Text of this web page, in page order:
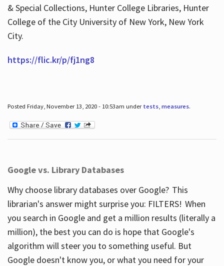
& Special Collections, Hunter College Libraries, Hunter
College of the City University of New York, New York
City.
https://flic.kr/p/fj1ng8
Posted Friday, November 13, 2020 - 10:53am under tests, measures.
Google vs. Library Databases
Why choose library databases over Google? This
librarian's answer might surprise you: FILTERS! When
you search in Google and get a million results (literally a
million), the best you can do is hope that Google's
algorithm will steer you to something useful. But
Google doesn't know you, or what you need for your